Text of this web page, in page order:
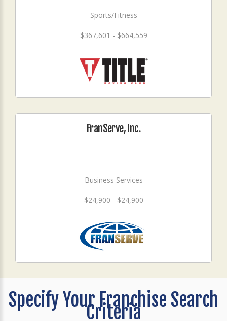
Sports/Fitness
$367,601 - $664,559
FranServe, Inc.
Business Services
$24,900 - $24,900
Specify Your Franchise Search
Criteria